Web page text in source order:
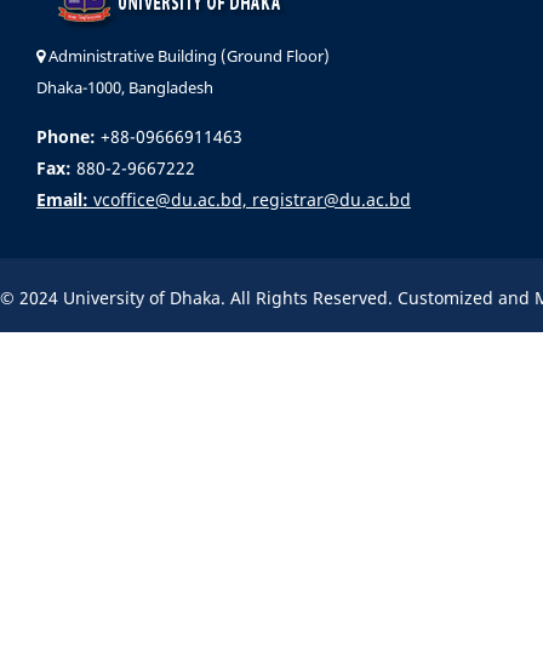
Administrative Building (Ground Floor)
Dhaka-1000, Bangladesh
Phone: +88-09666911463
Fax: 880-2-9667222
Email: vcoffice@du.ac.bd, registrar@du.ac.bd
© 2024 University of Dhaka. All Rights Reserved. Customized and